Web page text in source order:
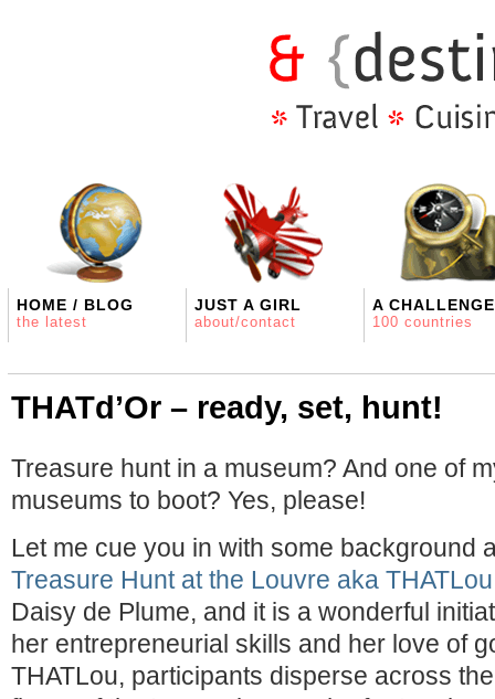
HOME / BLOG
the latest
JUST A GIRL
about/contact
A CHALLENGE
100 countries
THATd’Or – ready, set, hunt!
Treasure hunt in a museum? And one of
museums to boot? Yes, please!
Let me cue you in with some background
Treasure Hunt at the Louvre aka THATLou
Daisy de Plume, and it is a wonderful
her entrepreneurial skills and her love of
THATLou, participants disperse across